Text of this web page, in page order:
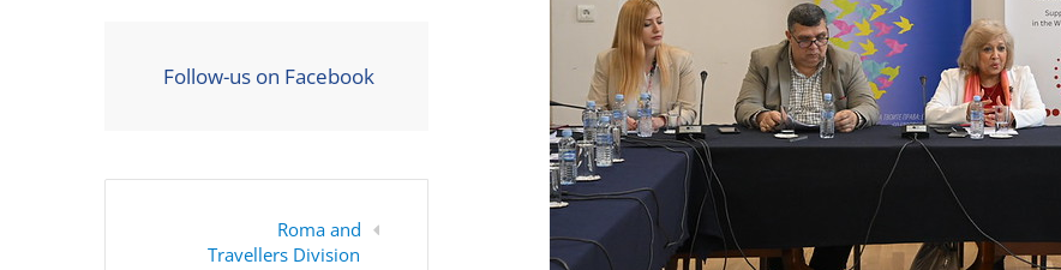
Follow-us on Facebook
Roma and
Travellers Division